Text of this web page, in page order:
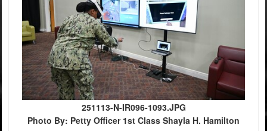
251113-N-IR096-1093.JPG
Photo By: Petty Officer 1st Class Shayla H. Hamilton